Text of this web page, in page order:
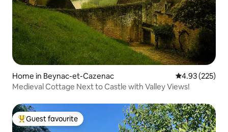
Home in Beynac-et-Cazenac 4.93 out of 5
4.93 (225)
Medieval Cottage Next to Castle with Valley Views!
Top guest favourite
Guest favourite